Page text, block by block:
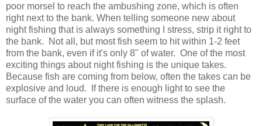
poor morsel to reach the ambushing zone, which is often
right next to the bank. When telling someone new about
night fishing that is always something I stress, strip it right to
the bank. Not all, but most fish seem to hit within 1-2 feet
from the bank, even if it's only 8" of water. One of the most
exciting things about night fishing is the unique takes.
Because fish are coming from below, often the takes can be
explosive and loud. If there is enough light to see the
surface of the water you can often witness the splash.